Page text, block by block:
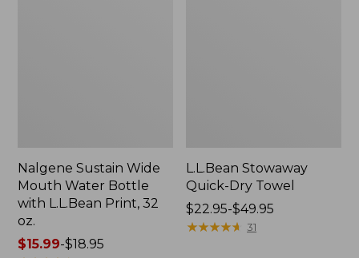
Nalgene Sustain Wide
Mouth Water Bottle
with L.L.Bean Print, 32
oz.
Price
$15.99-$18.95
L.L.Bean Stowaway
Quick-Dry Towel
Price
range
$22.95-$49.95
★★★★★
★★★★★ 31